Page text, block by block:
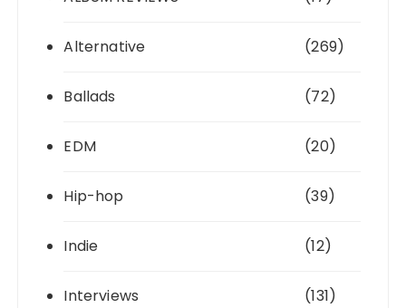
Alternative (269)
Ballads (72)
EDM (20)
Hip-hop (39)
Indie (12)
Interviews (131)